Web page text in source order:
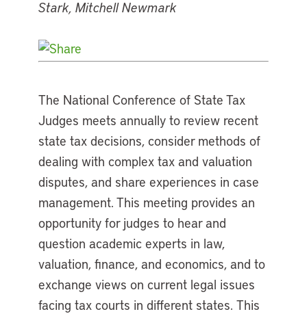
Stark, Mitchell Newmark
The National Conference of State Tax
Judges meets annually to review recent
state tax decisions, consider methods of
dealing with complex tax and valuation
disputes, and share experiences in case
management. This meeting provides an
opportunity for judges to hear and
question academic experts in law,
valuation, finance, and economics, and to
exchange views on current legal issues
facing tax courts in different states. This